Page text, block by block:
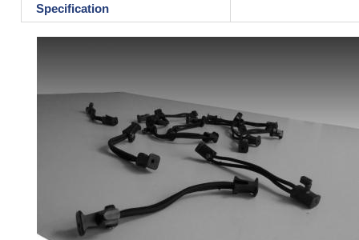
Specification